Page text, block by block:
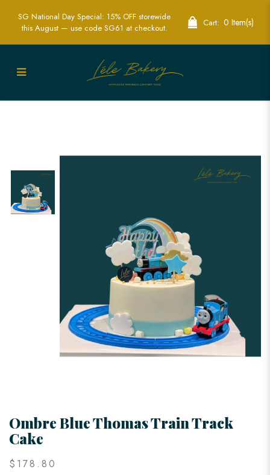
Ombre Blue Thomas Train Track Cake |
SG National Day Special: 15% OFF storewide
this August — use code SG61 at checkout.
Cart: 0 Item(s)
Ombre Blue Thomas Train Track
Cake
$178.80